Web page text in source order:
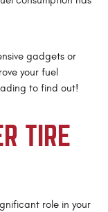
gadgets or
your fuel
to find out!
TIRE
role in your